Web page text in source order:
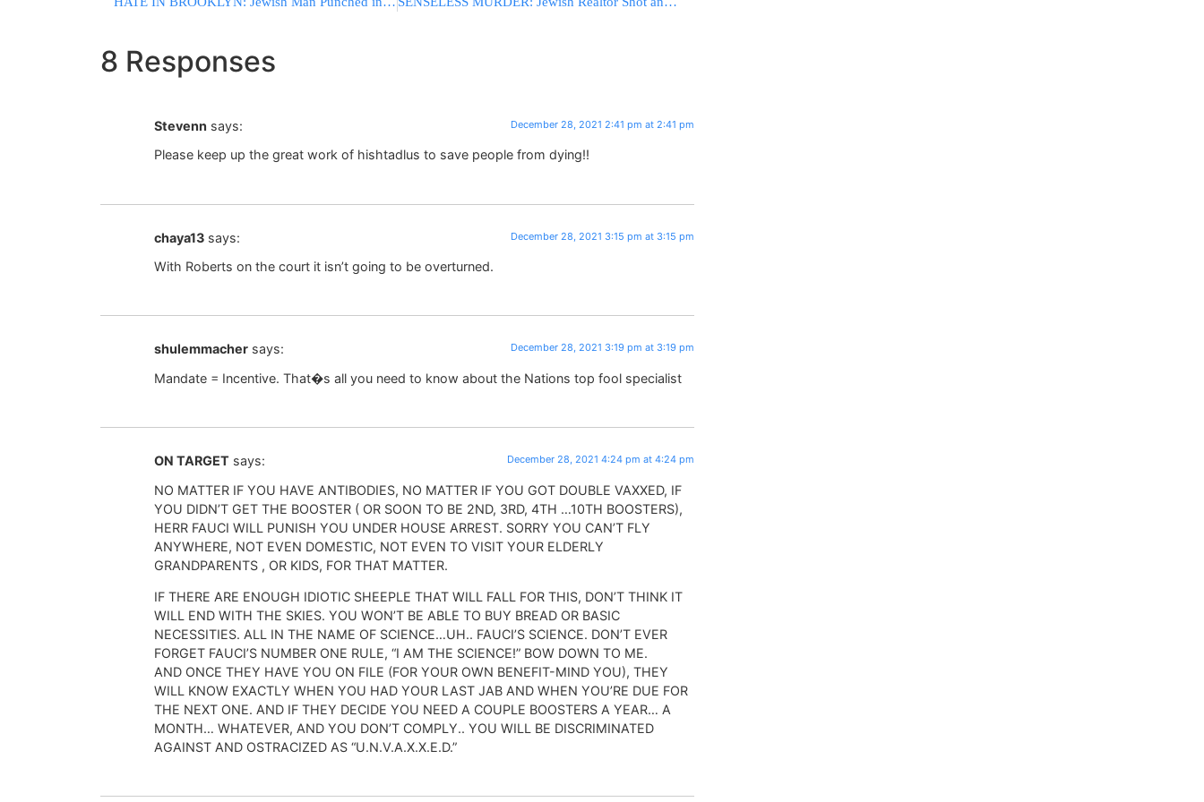
8 Responses
Stevenn says: December 28, 2021 2:41 pm at 2:41 pm
Please keep up the great work of hishtadlus to save people from dying!!
chaya13 says: December 28, 2021 3:15 pm at 3:15 pm
With Roberts on the court it isn’t going to be overturned.
shulemmacher says: December 28, 2021 3:19 pm at 3:19 pm
Mandate = Incentive. That�s all you need to know about the Nations top fool specialist
ON TARGET says: December 28, 2021 4:24 pm at 4:24 pm
NO MATTER IF YOU HAVE ANTIBODIES, NO MATTER IF YOU GOT DOUBLE VAXXED, IF
YOU DIDN’T GET THE BOOSTER ( OR SOON TO BE 2ND, 3RD, 4TH …10TH BOOSTERS),
HERR FAUCI WILL PUNISH YOU UNDER HOUSE ARREST. SORRY YOU CAN’T FLY
ANYWHERE, NOT EVEN DOMESTIC, NOT EVEN TO VISIT YOUR ELDERLY
GRANDPARENTS , OR KIDS, FOR THAT MATTER.
IF THERE ARE ENOUGH IDIOTIC SHEEPLE THAT WILL FALL FOR THIS, DON’T THINK IT
WILL END WITH THE SKIES. YOU WON’T BE ABLE TO BUY BREAD OR BASIC
NECESSITIES. ALL IN THE NAME OF SCIENCE…UH.. FAUCI’S SCIENCE. DON’T EVER
FORGET FAUCI’S NUMBER ONE RULE, “I AM THE SCIENCE!” BOW DOWN TO ME.
AND ONCE THEY HAVE YOU ON FILE (FOR YOUR OWN BENEFIT-MIND YOU), THEY
WILL KNOW EXACTLY WHEN YOU HAD YOUR LAST JAB AND WHEN YOU’RE DUE FOR
THE NEXT ONE. AND IF THEY DECIDE YOU NEED A COUPLE BOOSTERS A YEAR… A
MONTH… WHATEVER, AND YOU DON’T COMPLY.. YOU WILL BE DISCRIMINATED
AGAINST AND OSTRACIZED AS “U.N.V.A.X.X.E.D.”